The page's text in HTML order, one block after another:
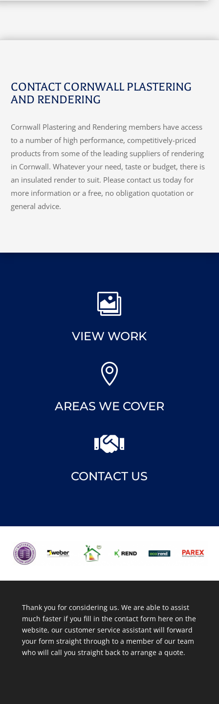
CONTACT CORNWALL PLASTERING
AND RENDERING
Cornwall Plastering and Rendering members have access
to a number of high performance, competitively-priced
products from some of the leading suppliers of rendering
in Cornwall. Whatever your need, taste or budget, there is
an insulated render to suit. Please contact us today for
more information or a free, no obligation quotation or
general advice.

VIEW WORK

AREAS WE COVER

CONTACT US
Thank you for considering us. We are able to assist
much faster if you fill in the contact form here on the
website, our customer service assistant will forward
your form straight through to a member of our team
who will call you straight back to arrange a quote.